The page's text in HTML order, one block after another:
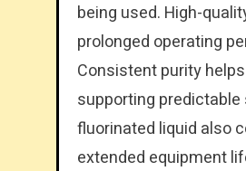
being used. High-
prolonged operating
Consistent purity
supporting
fluorinated liquid also
extended equipment